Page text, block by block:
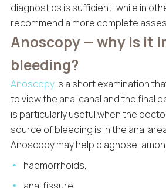
diagnostics is sufficient, while in
recommend a more complete
Anoscopy — why is it
bleeding?
Anoscopyis a short examination
to view the anal canal and the final
is particularly useful when the
source of bleeding is in the anal
Anoscopy may help diagnose,
haemorrhoids,